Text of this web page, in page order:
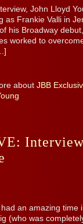
John Lloyd
as Frankie Valli in
his Broadway
worked to
about JBB
an amazing time
(who was